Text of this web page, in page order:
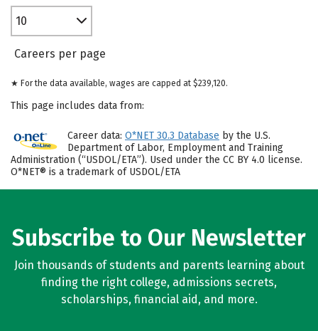
10
Careers per page
★ For the data available, wages are capped at $239,120.
This page includes data from:
Career data: O*NET 30.3 Database by the U.S.
Department of Labor, Employment and Training
Administration (“USDOL/ETA”). Used under the CC BY 4.0 license.
O*NET® is a trademark of USDOL/ETA
Subscribe to Our Newsletter
Join thousands of students and parents learning about
finding the right college, admissions secrets,
scholarships, financial aid, and more.